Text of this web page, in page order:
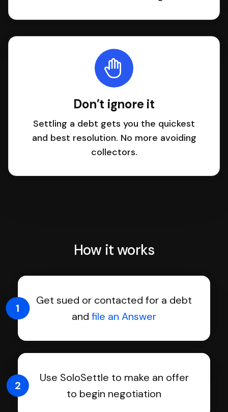
Don’t ignore it
Settling a debt gets you the quickest
and best resolution. No more avoiding
collectors.
How it works
Get sued or contacted for a debt
and file an Answer
1
Use SoloSettle to make an offer
to begin negotiation
2